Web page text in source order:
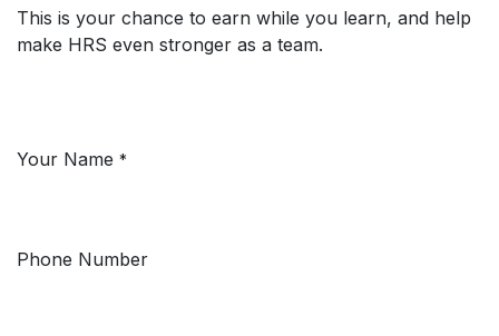
This is your chance to earn while you learn, and help
make HRS even stronger as a team.
Your Name *
Phone Number